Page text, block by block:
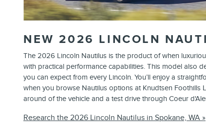
NEW 2026 LINCOLN
The 2026 Lincoln Nautilus is the product of when
with practical performance capabilities. This model also
you can expect from every Lincoln. You’ll enjoy a
when you browse Nautilus options at Knudtsen Foothills
around of the vehicle and a test drive through Coeur
Research the 2026 Lincoln Nautilus in Spokane, WA »